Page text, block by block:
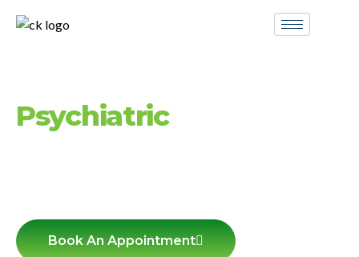
PsychiatricCare in
Book An Appointment